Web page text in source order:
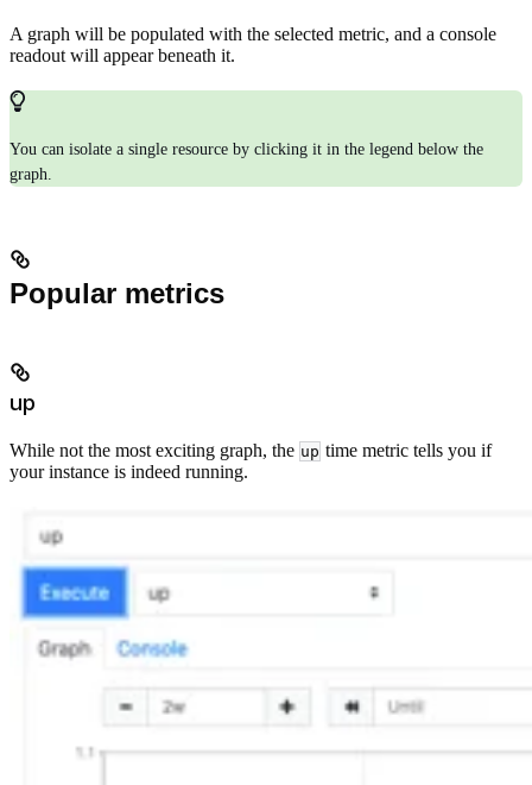
A graph will be populated with the selected metric, and a console
readout will appear beneath it.
You can isolate a single resource by clicking it in the legend below the
graph.
Popular metrics
up
While not the most exciting graph, the up time metric tells you if
your instance is indeed running.